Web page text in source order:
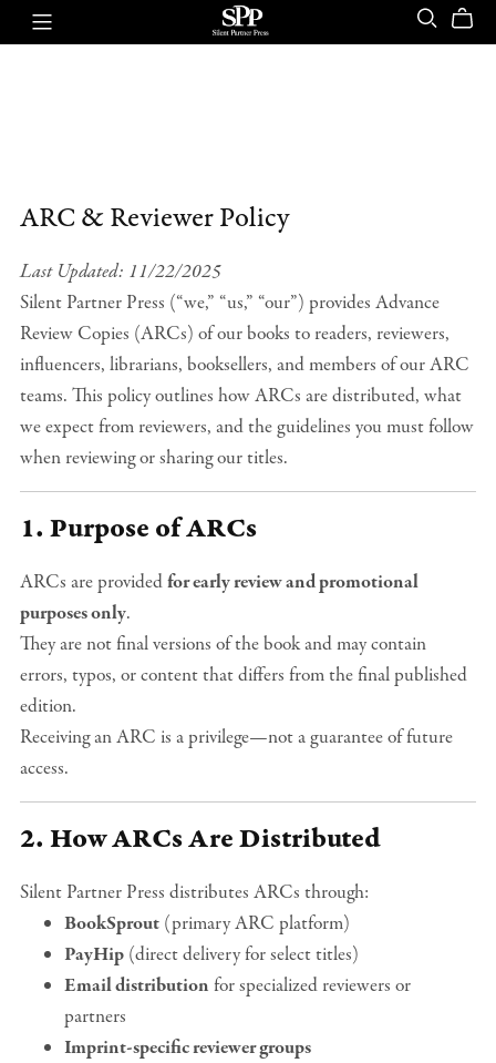
ARC & Reviewer Policy
Last Updated: 11/22/2025
Silent Partner Press (“we,” “us,” “our”) provides Advance
Review Copies (ARCs) of our books to readers, reviewers,
influencers, librarians, booksellers, and members of our ARC
teams. This policy outlines how ARCs are distributed, what
we expect from reviewers, and the guidelines you must follow
when reviewing or sharing our titles.
1. Purpose of ARCs
ARCs are providedfor early review and promotional
purposes only.
They are not final versions of the book and may contain
errors, typos, or content that differs from the final published
edition.
Receiving an ARC is a privilege—not a guarantee of future
access.
2. How ARCs Are Distributed
Silent Partner Press distributes ARCs through:
BookSprout(primary ARC platform)
PayHip(direct delivery for select titles)
Email distribution for specialized reviewers or
partners
Imprint-specific reviewer groups